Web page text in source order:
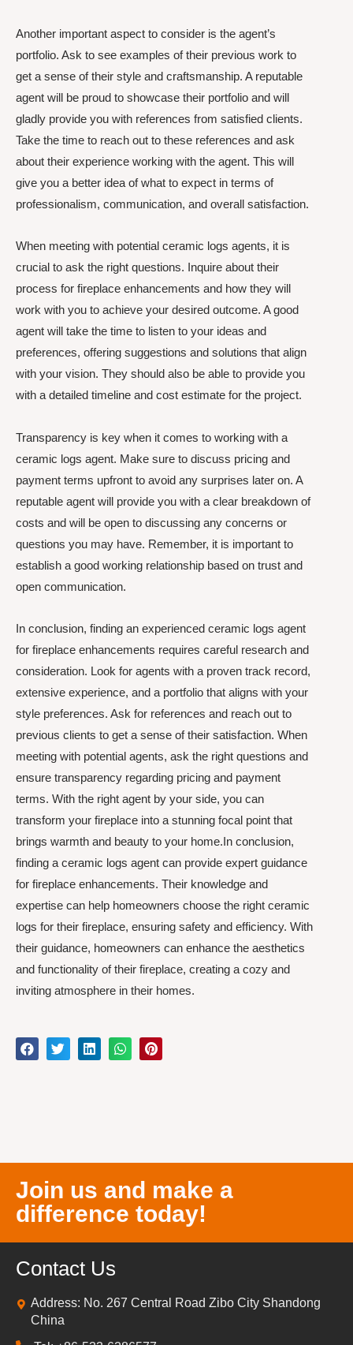
Another important aspect to consider is the agent’s
portfolio. Ask to see examples of their previous work to
get a sense of their style and craftsmanship. A reputable
agent will be proud to showcase their portfolio and will
gladly provide you with references from satisfied clients.
Take the time to reach out to these references and ask
about their experience working with the agent. This will
give you a better idea of what to expect in terms of
professionalism, communication, and overall satisfaction.
When meeting with potential ceramic logs agents, it is
crucial to ask the right questions. Inquire about their
process for fireplace enhancements and how they will
work with you to achieve your desired outcome. A good
agent will take the time to listen to your ideas and
preferences, offering suggestions and solutions that align
with your vision. They should also be able to provide you
with a detailed timeline and cost estimate for the project.
Transparency is key when it comes to working with a
ceramic logs agent. Make sure to discuss pricing and
payment terms upfront to avoid any surprises later on. A
reputable agent will provide you with a clear breakdown of
costs and will be open to discussing any concerns or
questions you may have. Remember, it is important to
establish a good working relationship based on trust and
open communication.
In conclusion, finding an experienced ceramic logs agent
for fireplace enhancements requires careful research and
consideration. Look for agents with a proven track record,
extensive experience, and a portfolio that aligns with your
style preferences. Ask for references and reach out to
previous clients to get a sense of their satisfaction. When
meeting with potential agents, ask the right questions and
ensure transparency regarding pricing and payment
terms. With the right agent by your side, you can
transform your fireplace into a stunning focal point that
brings warmth and beauty to your home.In conclusion,
finding a ceramic logs agent can provide expert guidance
for fireplace enhancements. Their knowledge and
expertise can help homeowners choose the right ceramic
logs for their fireplace, ensuring safety and efficiency. With
their guidance, homeowners can enhance the aesthetics
and functionality of their fireplace, creating a cozy and
inviting atmosphere in their homes.
Join us and make a
difference today!
Contact Us
Address: No. 267 Central Road Zibo City Shandong
China